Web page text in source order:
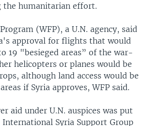
the humanitarian effort.
(WFP), a U.N. agency, said
approval for flights that would
19 "besieged areas” of the war-
helicopters or planes would be
although land access would be
if Syria approves, WFP said.
aid under U.N. auspices was put
Syria Support Group